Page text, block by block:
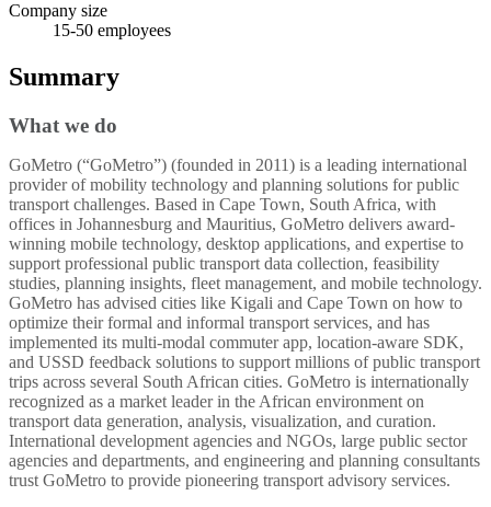
Company size
15-50 employees
Summary
What we do
GoMetro (“GoMetro”) (founded in 2011) is a leading international
provider of mobility technology and planning solutions for public
transport challenges. Based in Cape Town, South Africa, with
offices in Johannesburg and Mauritius, GoMetro delivers award-
winning mobile technology, desktop applications, and expertise to
support professional public transport data collection, feasibility
studies, planning insights, fleet management, and mobile technology.
GoMetro has advised cities like Kigali and Cape Town on how to
optimize their formal and informal transport services, and has
implemented its multi-modal commuter app, location-aware SDK,
and USSD feedback solutions to support millions of public transport
trips across several South African cities. GoMetro is internationally
recognized as a market leader in the African environment on
transport data generation, analysis, visualization, and curation.
International development agencies and NGOs, large public sector
agencies and departments, and engineering and planning consultants
trust GoMetro to provide pioneering transport advisory services.